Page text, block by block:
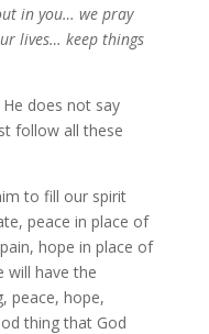
in you… we pray
lives… keep things
does not say
follow all these
to fill our spirit
peace in place of
hope in place of
will have the
peace, hope,
thing that God